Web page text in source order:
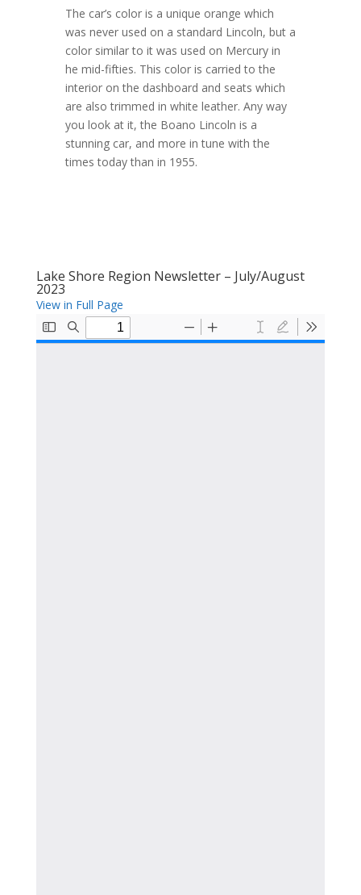
The car’s color is a unique orange which
was never used on a standard Lincoln, but a
color similar to it was used on Mercury in
he mid-fifties. This color is carried to the
interior on the dashboard and seats which
are also trimmed in white leather. Any way
you look at it, the Boano Lincoln is a
stunning car, and more in tune with the
times today than in 1955.
Lake Shore Region Newsletter – July/August
2023
View in Full Page